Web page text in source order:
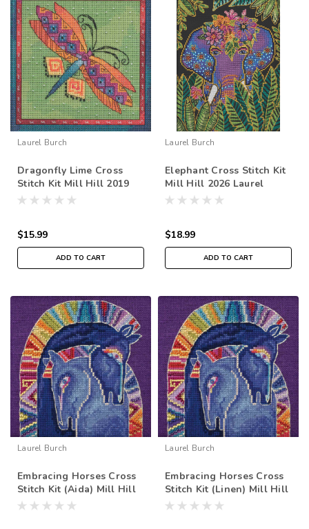
Laurel Burch
Dragonfly Lime Cross
Stitch Kit Mill Hill 2019
Laurel Burch Flying
$15.99
ADD TO CART
Laurel Burch
Elephant Cross Stitch Kit
Mill Hill 2026 Laurel
Burch LB302613
$18.99
ADD TO CART
Laurel Burch
Embracing Horses Cross
Stitch Kit (Aida) Mill Hill
2017 Laurel Burch Horses
Laurel Burch
Embracing Horses Cross
Stitch Kit (Linen) Mill Hill
2017 Laurel Burch Horses